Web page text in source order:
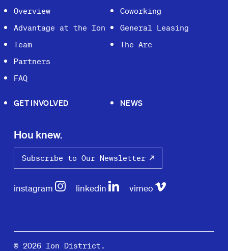
Overview
Advantage at the Ion
Team
Partners
FAQ
Coworking
General Leasing
The Arc
GET INVOLVED NEWS
Hou knew.
Subscribe to Our Newsletter
instagram linkedin vimeo
© 2026 Ion District.